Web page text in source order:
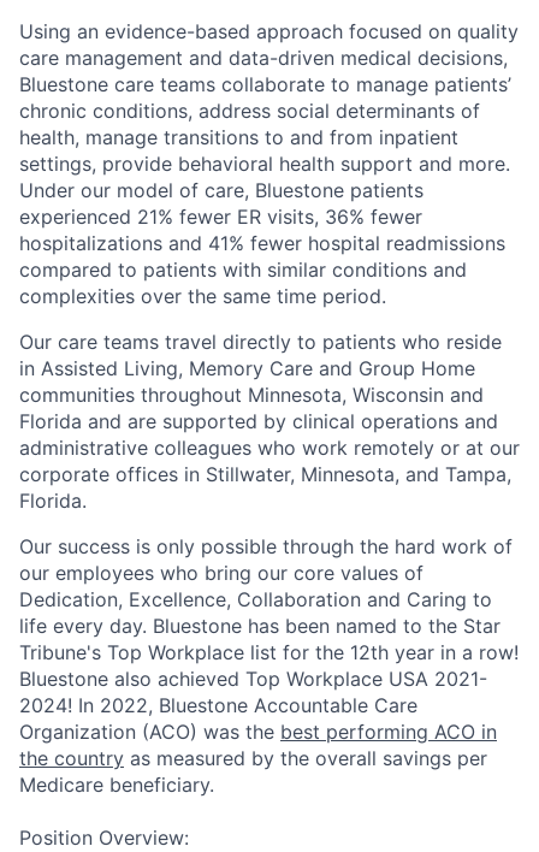
Using an evidence-based approach focused on quality
care management and data-driven medical decisions,
Bluestone care teams collaborate to manage patients’
chronic conditions, address social determinants of
health, manage transitions to and from inpatient
settings, provide behavioral health support and more.
Under our model of care, Bluestone patients
experienced 21% fewer ER visits, 36% fewer
hospitalizations and 41% fewer hospital readmissions
compared to patients with similar conditions and
complexities over the same time period.
Our care teams travel directly to patients who reside
in Assisted Living, Memory Care and Group Home
communities throughout Minnesota, Wisconsin and
Florida and are supported by clinical operations and
administrative colleagues who work remotely or at our
corporate offices in Stillwater, Minnesota, and Tampa,
Florida.
Our success is only possible through the hard work of
our employees who bring our core values of
Dedication, Excellence, Collaboration and Caring to
life every day. Bluestone has been named to the Star
Tribune's Top Workplace list for the 12th year in a row!
Bluestone also achieved Top Workplace USA 2021-
2024! In 2022, Bluestone Accountable Care
Organization (ACO) was the best performing ACO in
the country as measured by the overall savings per
Medicare beneficiary.
Position Overview: